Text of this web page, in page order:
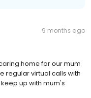
9 months ago
home for our mum
regular virtual calls with
up with mum's